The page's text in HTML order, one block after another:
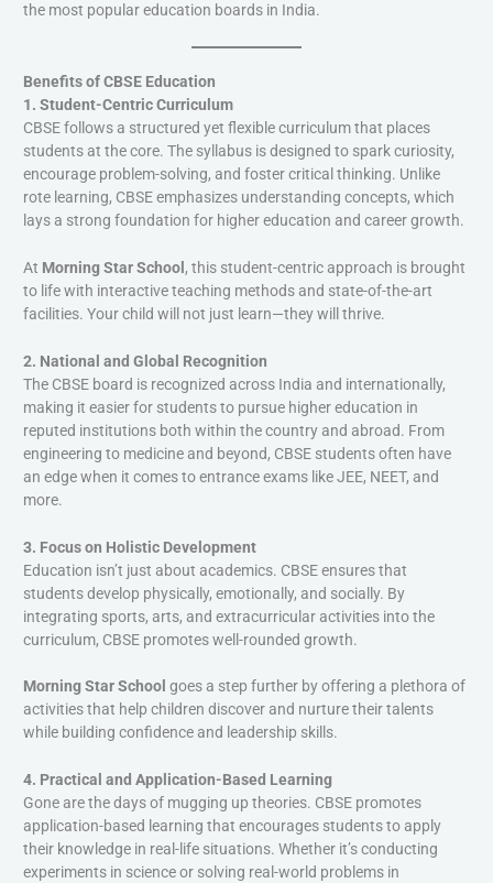
the most popular education boards in India.
Benefits of CBSE Education
1. Student-Centric Curriculum
CBSE follows a structured yet flexible curriculum that places
students at the core. The syllabus is designed to spark curiosity,
encourage problem-solving, and foster critical thinking. Unlike
rote learning, CBSE emphasizes understanding concepts, which
lays a strong foundation for higher education and career growth.
At Morning Star School , this student-centric approach is brought
to life with interactive teaching methods and state-of-the-art
facilities. Your child will not just learn—they will thrive.
2. National and Global Recognition
The CBSE board is recognized across India and internationally,
making it easier for students to pursue higher education in
reputed institutions both within the country and abroad. From
engineering to medicine and beyond, CBSE students often have
an edge when it comes to entrance exams like JEE, NEET, and
more.
3. Focus on Holistic Development
Education isn’t just about academics. CBSE ensures that
students develop physically, emotionally, and socially. By
integrating sports, arts, and extracurricular activities into the
curriculum, CBSE promotes well-rounded growth.
Morning Star School goes a step further by offering a plethora of
activities that help children discover and nurture their talents
while building confidence and leadership skills.
4. Practical and Application-Based Learning
Gone are the days of mugging up theories. CBSE promotes
application-based learning that encourages students to apply
their knowledge in real-life situations. Whether it’s conducting
experiments in science or solving real-world problems in